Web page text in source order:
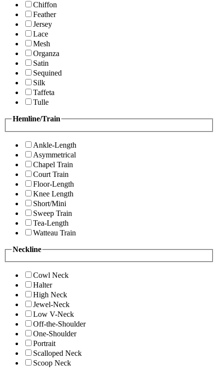
Chiffon
Feather
Jersey
Lace
Mesh
Organza
Satin
Sequined
Silk
Taffeta
Tulle
Hemline/Train
Ankle-Length
Asymmetrical
Chapel Train
Court Train
Floor-Length
Knee Length
Short/Mini
Sweep Train
Tea-Length
Watteau Train
Neckline
Cowl Neck
Halter
High Neck
Jewel-Neck
Low V-Neck
Off-the-Shoulder
One-Shoulder
Portrait
Scalloped Neck
Scoop Neck